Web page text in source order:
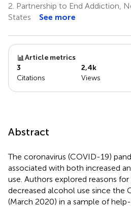
2. Partnership to End Addiction,
States
See more
Article metrics
3
Citations
2,4k
Views
Abstract
The coronavirus (COVID-19)
associated with both increased
use. Authors explored reasons for
decreased alcohol use since the
(March 2020) in a sample of